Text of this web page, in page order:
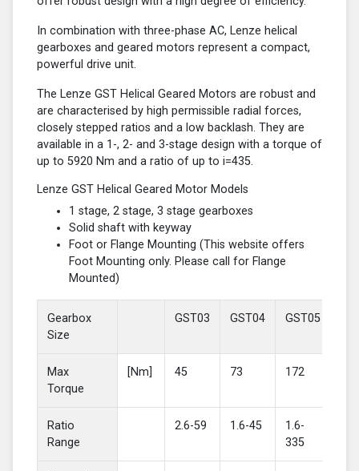
In combination with three-phase AC, Lenze helical
gearboxes and geared motors represent a compact,
powerful drive unit.
The Lenze GST Helical Geared Motors are robust and
are characterised by high permissible radial forces,
closely stepped ratios and a low backlash. They are
available in a 1-, 2- and 3-stage design with a torque of
up to 5920 Nm and a ratio of up to i=435.
Lenze GST Helical Geared Motor Models
1 stage, 2 stage, 3 stage gearboxes
Solid shaft with keyway
Foot or Flange Mounting (This website offers
Foot Mounting only. Please call for Flange
Mounted)
Gearbox
Size
GST03 GST04 GST05
Max
Torque
[Nm] 45 73 172
Ratio
Range
2.6-59 1.6-45
1.6-
335